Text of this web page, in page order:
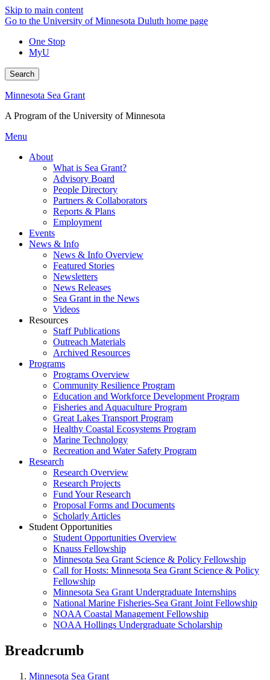
Skip to main content
Go to the University of Minnesota Duluth home page
One Stop
MyU
Search
Minnesota Sea Grant
A Program of the University of Minnesota
Menu
About
What is Sea Grant?
Advisory Board
People Directory
Partners & Collaborators
Reports & Plans
Employment
Events
News & Info
News & Info Overview
Featured Stories
Newsletters
News Releases
Sea Grant in the News
Videos
Resources
Staff Publications
Outreach Materials
Archived Resources
Programs
Programs Overview
Community Resilience Program
Education and Workforce Development Program
Fisheries and Aquaculture Program
Great Lakes Transport Program
Healthy Coastal Ecosystems Program
Marine Technology
Recreation and Water Safety Program
Research
Research Overview
Research Projects
Fund Your Research
Proposal Forms and Documents
Scholarly Articles
Student Opportunities
Student Opportunities Overview
Knauss Fellowship
Minnesota Sea Grant Science & Policy Fellowship
Call for Hosts: Minnesota Sea Grant Science & Policy
Fellowship
Minnesota Sea Grant Undergraduate Internships
National Marine Fisheries-Sea Grant Joint Fellowship
NOAA Coastal Management Fellowship
NOAA Hollings Undergraduate Scholarship
Breadcrumb
Minnesota Sea Grant